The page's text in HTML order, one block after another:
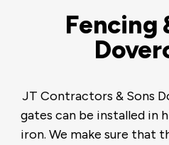
Fencing
JT Contractors & Sons
gates can be installed in
iron. We make sure that